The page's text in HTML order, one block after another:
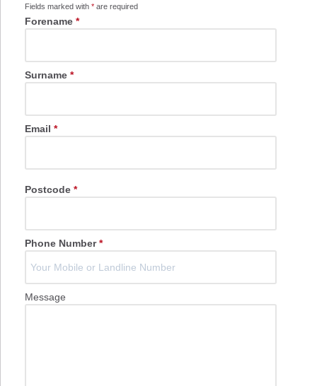
Fields marked with * are required
Forename *
Surname *
Email *
Postcode *
Phone Number*
Message